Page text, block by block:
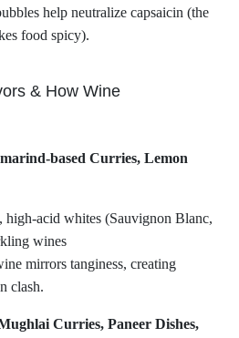
help neutralize capsaicin (the
food spicy).
& How Wine
based Curries, Lemon
high-acid whites (Sauvignon Blanc,
wines
mirrors tanginess, creating
clash.
Curries, Paneer Dishes,